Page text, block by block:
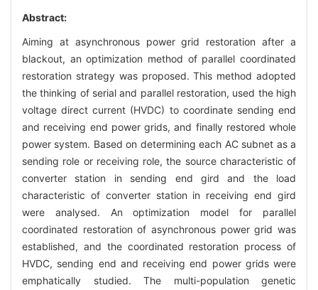
Abstract:
Aiming at asynchronous power grid restoration after a
blackout, an optimization method of parallel coordinated
restoration strategy was proposed. This method adopted
the thinking of serial and parallel restoration, used the high
voltage direct current (HVDC) to coordinate sending end
and receiving end power grids, and finally restored whole
power system. Based on determining each AC subnet as a
sending role or receiving role, the source characteristic of
converter station in sending end gird and the load
characteristic of converter station in receiving end gird
were analysed. An optimization model for parallel
coordinated restoration of asynchronous power grid was
established, and the coordinated restoration process of
HVDC, sending end and receiving end power grids were
emphatically studied. The multi-population genetic